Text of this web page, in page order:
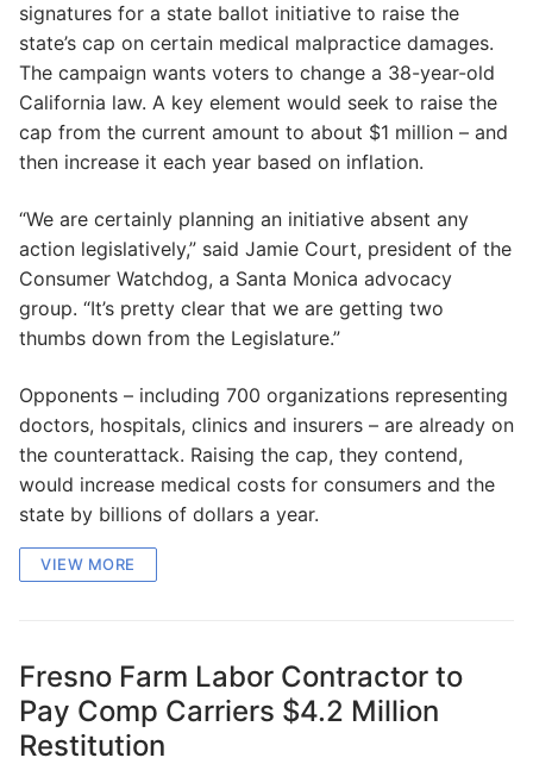
signatures for a state ballot initiative to raise the
state’s cap on certain medical malpractice damages.
The campaign wants voters to change a 38-year-old
California law. A key element would seek to raise the
cap from the current amount to about $1 million – and
then increase it each year based on inflation.
“We are certainly planning an initiative absent any
action legislatively,” said Jamie Court, president of the
Consumer Watchdog, a Santa Monica advocacy
group. “It’s pretty clear that we are getting two
thumbs down from the Legislature.”
Opponents – including 700 organizations representing
doctors, hospitals, clinics and insurers – are already on
the counterattack. Raising the cap, they contend,
would increase medical costs for consumers and the
state by billions of dollars a year.
VIEW MORE
Fresno Farm Labor Contractor to
Pay Comp Carriers $4.2 Million
Restitution